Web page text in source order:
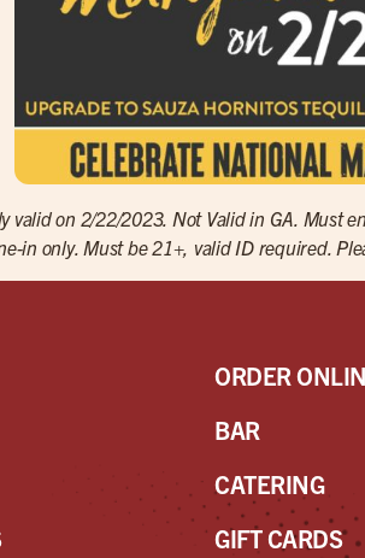
valid on 2/22/2023. Not Valid in GA. Must
in only. Must be 21+, valid ID required.
ORDER
BAR
CATERING
GIFT CARDS